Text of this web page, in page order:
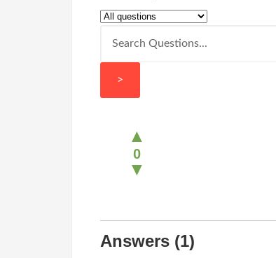
>
▲
0
▼
Answers (1)